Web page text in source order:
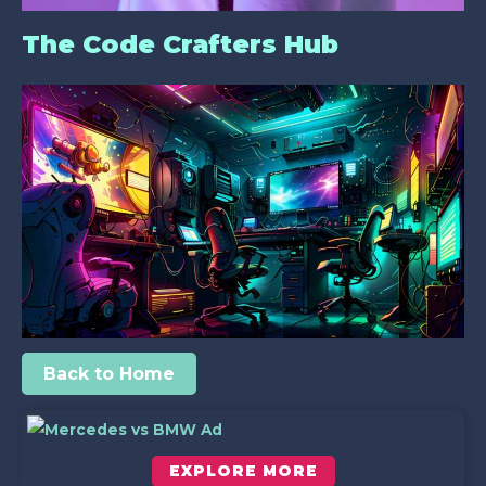
The Code Crafters Hub
Back to Home
EXPLORE MORE